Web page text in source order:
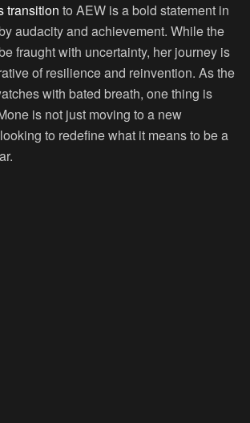
transition to AEW is a bold statement in
audacity and achievement. While the
fraught with uncertainty, her journey is
of resilience and reinvention. As the
with bated breath, one thing is
is not just moving to a new
to redefine what it means to be a